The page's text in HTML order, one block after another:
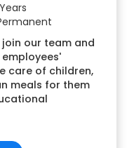
our team and
care of children,
meals for them